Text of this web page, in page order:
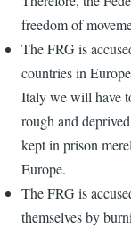
freedom of
The FRG is
countries in
Italy we will have
rough and
kept in prison
Europe.
The FRG is
themselves by